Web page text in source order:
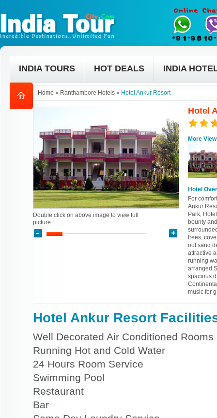
INDIA TOURS HOT DEALS INDIA
Home » Ranthambore Hotels » Hotel Ankur Resort
Hotel
More
Hotel
For
Ankur
Park,
bounty
trees,
out sand
attractive
running
arranged
spacious
music for
Double click on above image to view full
picture
Hotel Ankur Resort
Well Decorated Air Conditioned Rooms
Running Hot and Cold Water
24 Hours Room Service
Swimming Pool
Restaurant
Bar